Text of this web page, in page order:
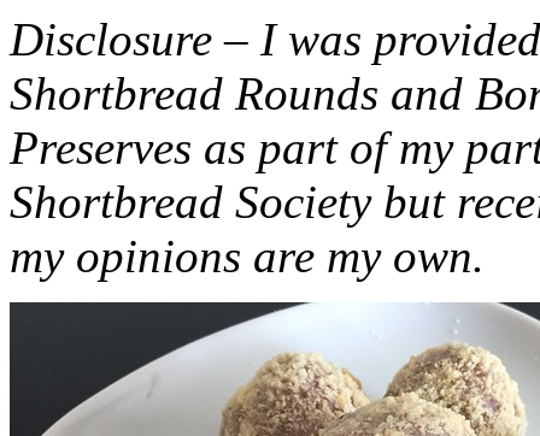
Disclosure – I was
Shortbread Rounds and
Preserves as part of my
Shortbread Society but
my opinions are my own.